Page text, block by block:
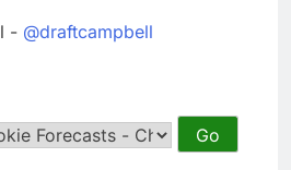
- @draftcampbell